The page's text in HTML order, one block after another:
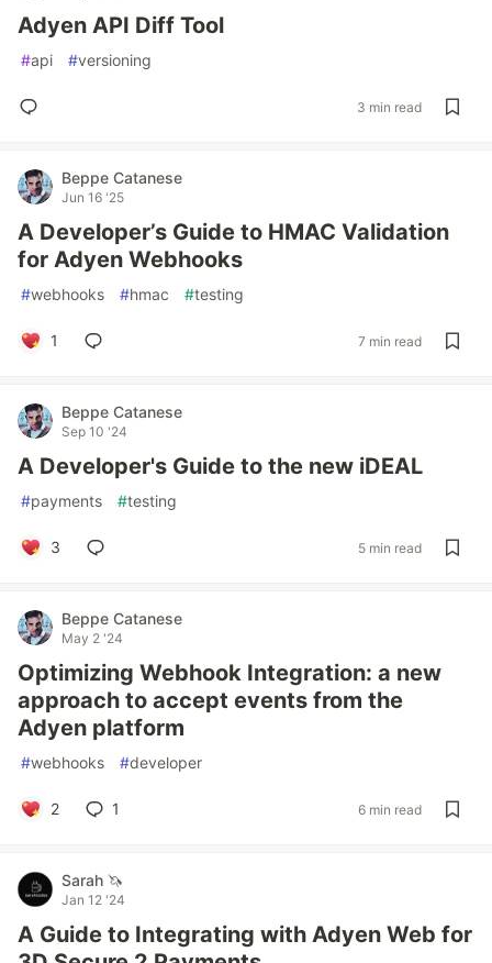
Adyen API Diff Tool
#api #versioning
3 min read
Beppe Catanese
Jun 16 '25
A Developer’s Guide to HMAC Validation
for Adyen Webhooks
#webhooks #hmac #testing
1 7 min read
Beppe Catanese
Sep 10 '24
A Developer's Guide to the new iDEAL
#payments #testing
3 5 min read
Beppe Catanese
May 2 '24
Optimizing Webhook Integration: a new
approach to accept events from the
Adyen platform
#webhooks #developer
2 1 6 min read
Sarah 🦄
Jan 12 '24
A Guide to Integrating with Adyen Web for